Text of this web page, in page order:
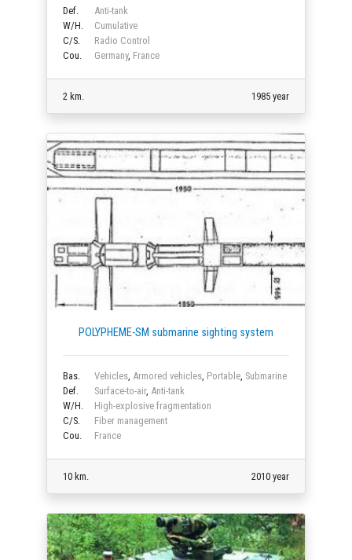
Def.
Anti-tank
W/H.
Cumulative
C/S.
Radio Control
Cou.
Germany, France
2 km. 1985 year
POLYPHEME-SM submarine sighting system
Bas. Vehicles, Armored vehicles, Portable, Submarine
Def.
Surface-to-air, Anti-tank
W/H.
High-explosive fragmentation
C/S.
Fiber management
Cou.
France
10 km. 2010 year